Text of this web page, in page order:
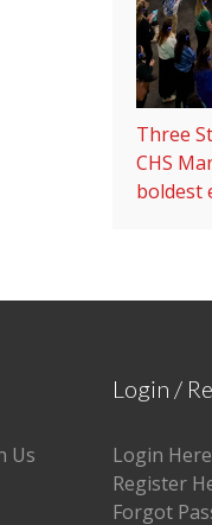
Three
CHS
boldest
Us
Login /
Login Here
Register
Forgot